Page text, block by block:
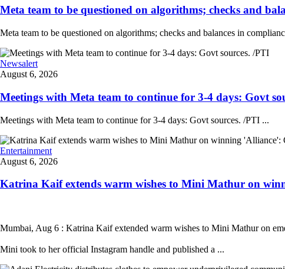
Meta team to be questioned on algorithms; checks and
Meta team to be questioned on algorithms; checks and balances in
Newsalert
August 6, 2026
Meetings with Meta team to continue for 3-4 days: Govt
Meetings with Meta team to continue for 3-4 days: Govt sources. /PTI ...
Entertainment
August 6, 2026
Katrina Kaif extends warm wishes to Mini Mathur on
Mumbai, Aug 6 : Katrina Kaif extended warm wishes to Mini Mathur on
Mini took to her official Instagram handle and published a ...